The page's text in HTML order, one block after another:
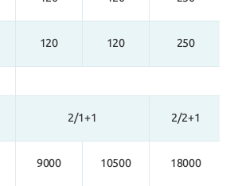
120 120 250
2/1+1 2/2+1
9000 10500 18000